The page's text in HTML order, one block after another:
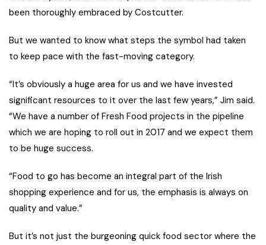
been thoroughly embraced by Costcutter.
But we wanted to know what steps the symbol had taken
to keep pace with the fast-moving category.
“It’s obviously a huge area for us and we have invested
significant resources to it over the last few years,” Jim said.
“We have a number of Fresh Food projects in the pipeline
which we are hoping to roll out in 2017 and we expect them
to be huge success.
“Food to go has become an integral part of the Irish
shopping experience and for us, the emphasis is always on
quality and value.”
But it’s not just the burgeoning quick food sector where the